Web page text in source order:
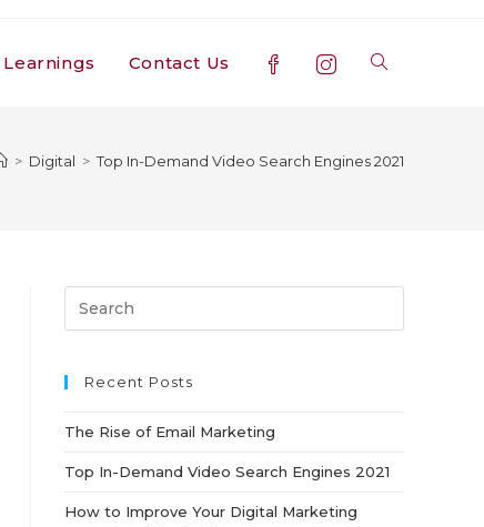
Learnings Contact Us Toggle
> Digital > Top In-Demand Video Search Engines 2021
Escape
Recent Posts
The Rise of Email Marketing
Top In-Demand Video Search Engines 2021
How to Improve Your Digital Marketing